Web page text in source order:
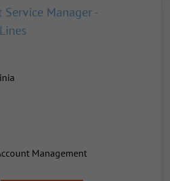
Manager -
Management